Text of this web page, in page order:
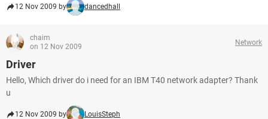
12 Nov 2009 by dancedhall
chaim
on 12 Nov 2009
Network
Driver
Hello, Which driver do i need for an IBM T40 network adapter? Thank
u
12 Nov 2009 by LouisSteph